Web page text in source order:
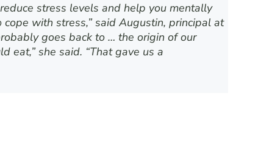
stress levels and help you mentally
with stress,” said Augustin, principal at
goes back to … the origin of our
eat,” she said. “That gave us a